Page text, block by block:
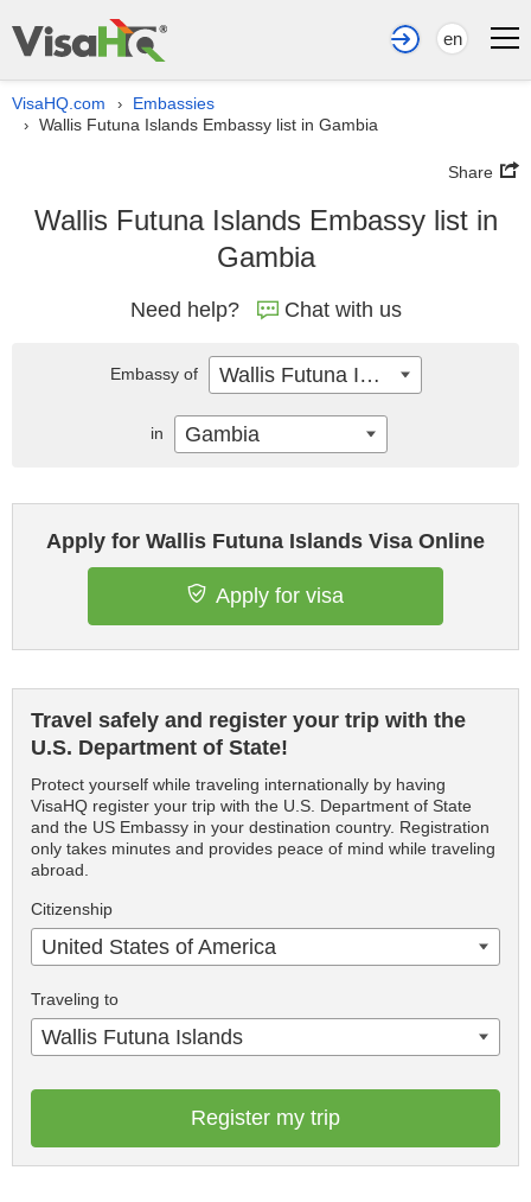
en
VisaHQ.com › Embassies
› Wallis Futuna Islands Embassy list in Gambia
Share
Wallis Futuna Islands Embassy list in
Gambia
Need help? Chat with us
Apply for Wallis Futuna Islands Visa Online
Apply for visa
Travel safely and register your trip with the
U.S. Department of State!
Protect yourself while traveling internationally by having
VisaHQ register your trip with the U.S. Department of State
and the US Embassy in your destination country. Registration
only takes minutes and provides peace of mind while traveling
abroad.
Citizenship
United States of America
Traveling to
Wallis Futuna Islands
Register my trip
Embassy of Wallis Futuna Islands
in Gambia